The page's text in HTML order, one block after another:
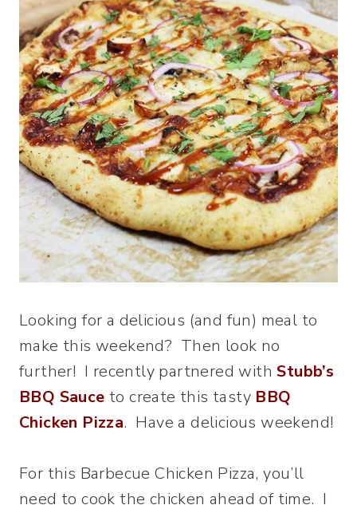
Looking for a delicious (and fun) meal to
make this weekend? Then look no
further! I recently partnered withStubb’s
BBQ Sauce to create this tasty BBQ
Chicken Pizza. Have a delicious weekend!
For this Barbecue Chicken Pizza, you’ll
need to cook the chicken ahead of time. I